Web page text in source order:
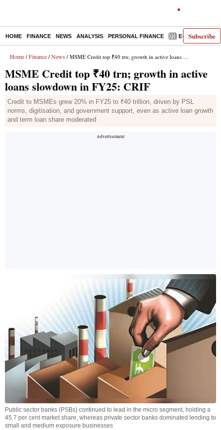
Subscribe
HOME FINANCE NEWS ANALYSIS PERSONAL FINANCE E-PAPER
Home / Finance / News / MSME Credit top ₹40 trn; growth in active loans slowdown in FY25: CRIF
MSME Credit top ₹40 trn; growth in active
loans slowdown in FY25: CRIF
Credit to MSMEs grew 20% in FY25 to ₹40 trillion, driven by PSL
norms, digitisation, and government support, even as active loan growth
and term loan share moderated
Public sector banks (PSBs) continued to lead in the micro segment, holding a
45.7 per cent market share, whereas private sector banks dominated lending to
small and medium exposure businesses